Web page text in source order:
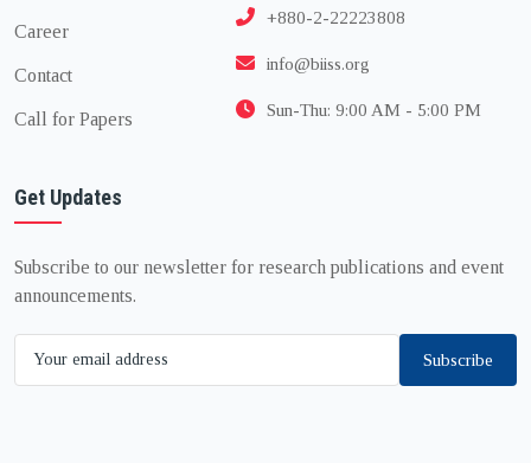
Career
Contact
Call for Papers
+880-2-22223808
info@biiss.org
Sun-Thu: 9:00 AM - 5:00 PM
Get Updates
Subscribe to our newsletter for research publications and event
announcements.
Subscribe